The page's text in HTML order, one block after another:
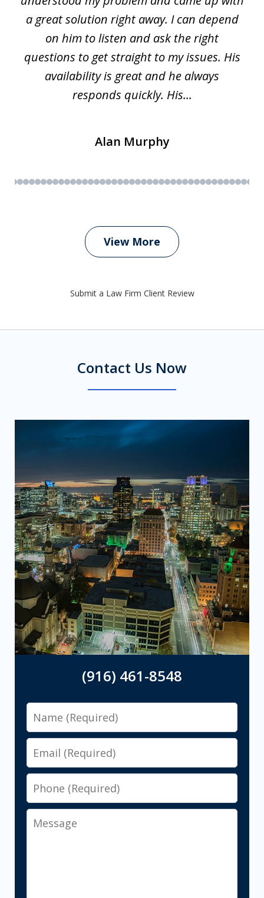
a great solution right away. I can depend
on him to listen and ask the right
questions to get straight to my issues. His
availability is great and he always
responds quickly. His...
Alan Murphy
View More
Submit a Law Firm Client Review
Contact Us Now
(916) 461-8548
Name
Email
Phone
Message